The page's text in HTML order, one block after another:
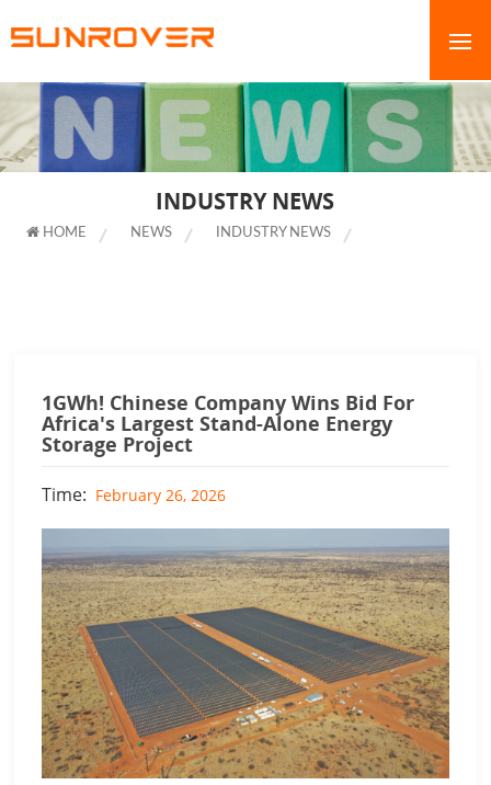
INDUSTRY NEWS
HOME NEWS INDUSTRY NEWS
1GWh! Chinese Company Wins Bid For
Africa's Largest Stand-Alone Energy
Storage Project
Time: February 26, 2026